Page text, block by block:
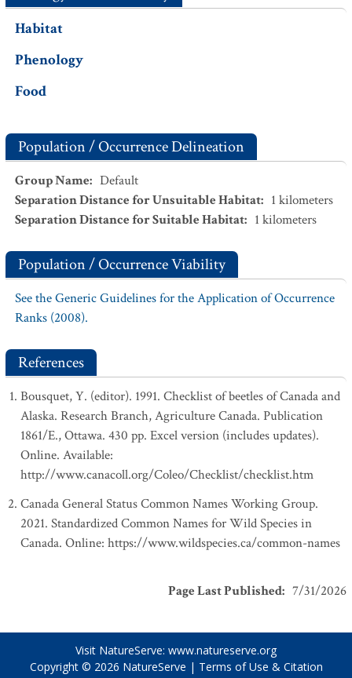
Habitat
Phenology
Food
Population / Occurrence Delineation
Group Name: Default
Separation Distance for Unsuitable Habitat: 1 kilometers
Separation Distance for Suitable Habitat: 1 kilometers
Population / Occurrence Viability
See the Generic Guidelines for the Application of Occurrence
Ranks (2008).
References
Bousquet, Y. (editor). 1991. Checklist of beetles of Canada and
Alaska. Research Branch, Agriculture Canada. Publication
1861/E., Ottawa. 430 pp. Excel version (includes updates).
Online. Available:
http://www.canacoll.org/Coleo/Checklist/checklist.htm
Canada General Status Common Names Working Group.
2021. Standardized Common Names for Wild Species in
Canada. Online: https://www.wildspecies.ca/common-names
Page Last Published: 7/31/2026
Visit NatureServe: www.natureserve.org
Copyright © 2026 NatureServe | Terms of Use & Citation